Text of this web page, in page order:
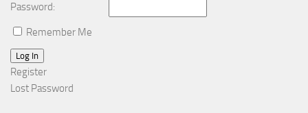
Password:
Remember Me
Log In
Register
Lost Password